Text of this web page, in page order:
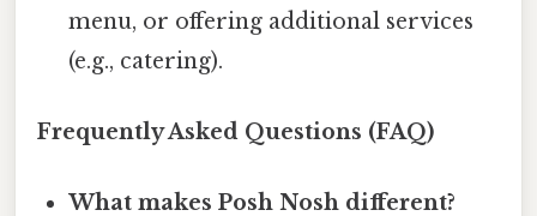
menu, or offering additional services
(e.g., catering).
Frequently Asked Questions (FAQ)
What makes Posh Nosh different?